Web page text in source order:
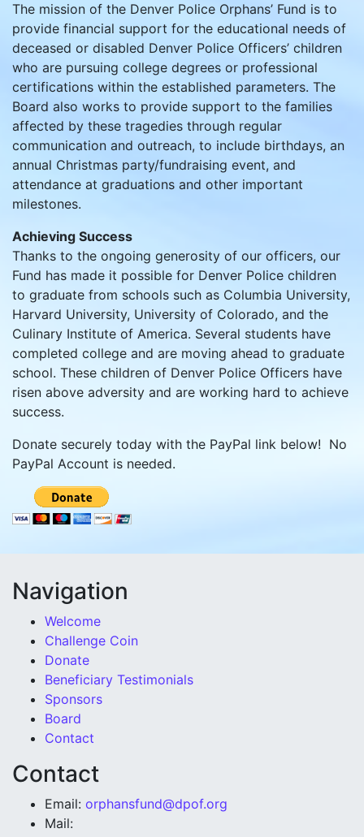
The mission of the Denver Police Orphans’ Fund is to
provide financial support for the educational needs of
deceased or disabled Denver Police Officers’ children
who are pursuing college degrees or professional
certifications within the established parameters. The
Board also works to provide support to the families
affected by these tragedies through regular
communication and outreach, to include birthdays, an
annual Christmas party/fundraising event, and
attendance at graduations and other important
milestones.
Achieving Success
Thanks to the ongoing generosity of our officers, our
Fund has made it possible for Denver Police children
to graduate from schools such as Columbia University,
Harvard University, University of Colorado, and the
Culinary Institute of America. Several students have
completed college and are moving ahead to graduate
school. These children of Denver Police Officers have
risen above adversity and are working hard to achieve
success.
Donate securely today with the PayPal link below! No
PayPal Account is needed.
Navigation
Welcome
Challenge Coin
Donate
Beneficiary Testimonials
Sponsors
Board
Contact
Contact
Email: orphansfund@dpof.org
Mail: